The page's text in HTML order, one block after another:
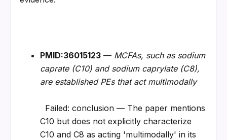
PMID:36015123 — MCFAs, such as sodium
caprate (C10) and sodium caprylate (C8),
are established PEs that act multimodally
C10 but does not explicitly characterize
C10 and C8 as acting 'multimodally' in its